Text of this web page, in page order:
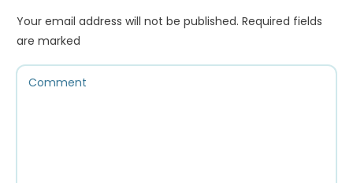
Your email address will not be published. Required fields
are marked